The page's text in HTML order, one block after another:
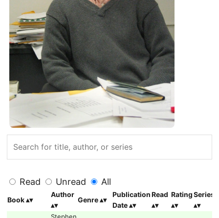
Read Unread All
Book
Author
Genre
Publication
Date
Read RatingSeries